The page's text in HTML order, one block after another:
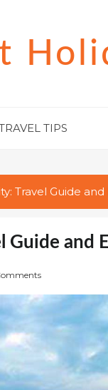
TIPS
Travel Guide and
Guide and